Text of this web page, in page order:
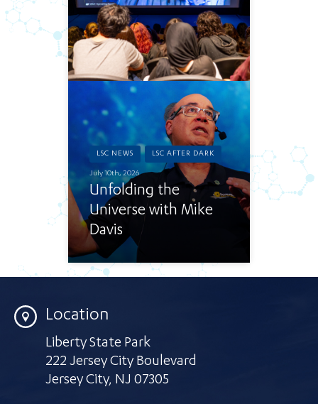
LSC NEWS LSC AFTER DARK
July 10th, 2026
Unfolding the
Universe with Mike
Davis
Location
Liberty State Park
222 Jersey City Boulevard
Jersey City, NJ 07305